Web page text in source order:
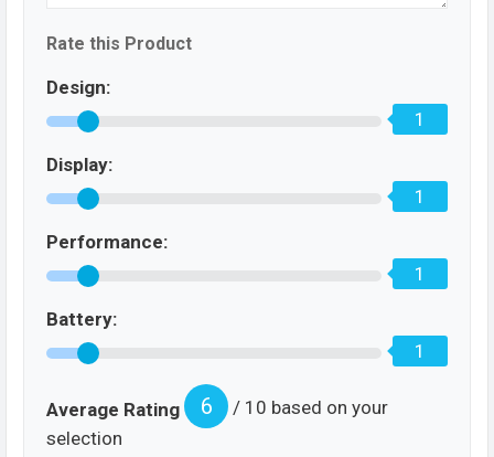
Rate this Product
Design:
1
Display:
1
Performance:
1
Battery:
1
Average Rating 6
/ 10 based on your
selection